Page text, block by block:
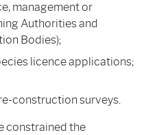
management or
Authorities and
Bodies);
licence applications;
construction surveys.
constrained the